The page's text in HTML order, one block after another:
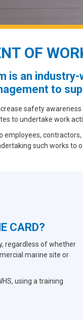
OF
is an
to
safety
to undertake work
such works to
CARD?
regardless of whether
marine site or
using a training